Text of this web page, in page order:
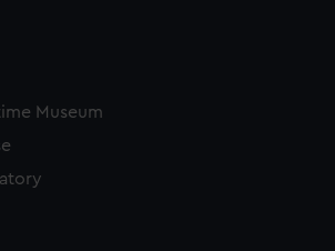
cookies to remember your
how our website is used, and to
We may also use cookies to tailor our
You can choose to allow all
preferences or opt-out at any time.
Museum